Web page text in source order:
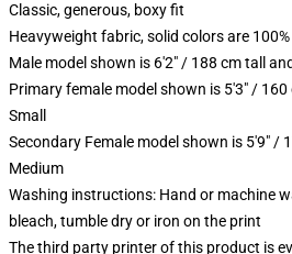
Classic, generous, boxy fit
Heavyweight fabric, solid colors are
Male model shown is 6'2" / 188 cm tall
Primary female model shown is 5'3" /
Small
Secondary Female model shown is 5'9" /
Medium
Washing instructions: Hand or machine
bleach, tumble dry or iron on the print
The third party printer of this product is